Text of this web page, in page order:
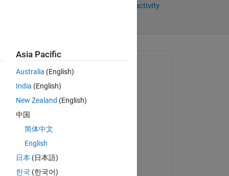
Sign in to follow activity
on 18 Dec 2023
Accepted:
Asia Pacific
Australia (English)
India (English)
New Zealand (English)
中国
简体中文
English
日本 (日本語)
한국 (한국어)